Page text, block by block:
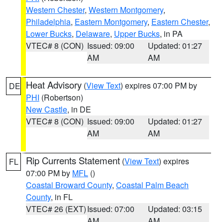
Western Chester, Western Montgomery,
Philadelphia, Eastern Montgomery, Eastern Chester,
Lower Bucks, Delaware, Upper Bucks, in PA
VTEC# 8 (CON) Issued: 09:00
AM
Updated: 01:27
AM
DE Heat Advisory (View Text) expires 07:00 PM by
PHI (Robertson)
New Castle, in DE
VTEC# 8 (CON) Issued: 09:00
AM
Updated: 01:27
AM
FL Rip Currents Statement (View Text) expires
07:00 PM by MFL ()
Coastal Broward County, Coastal Palm Beach
County, in FL
VTEC# 26 (EXT)Issued: 07:00
Updated: 03:15